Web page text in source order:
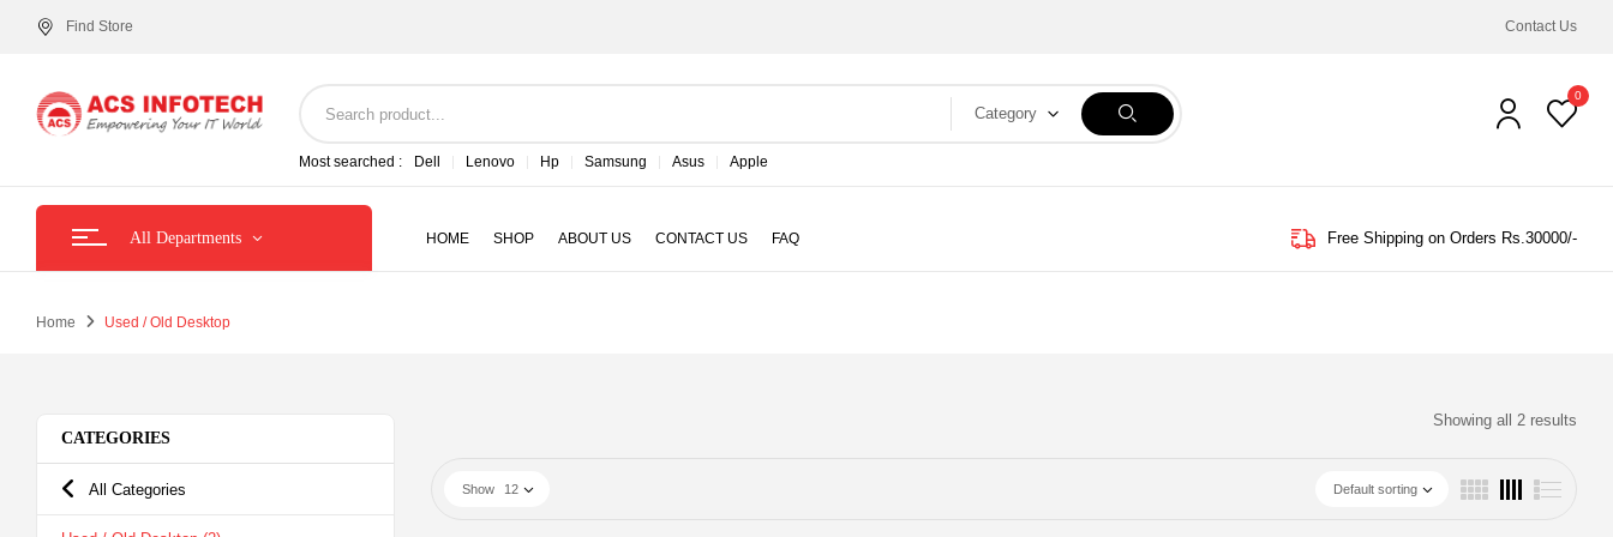
Find Store Contact Us
Category
Most searched : Dell Lenovo Hp Samsung Asus Apple
0
All Departments HOME SHOP ABOUT US CONTACT US FAQ Free Shipping on Orders Rs.30000/-
Home Used / Old Desktop
CATEGORIES
All Categories
Showing all 2 results
Default sorting
Show 12